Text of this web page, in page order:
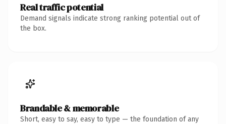
Real traffic potential
Demand signals indicate strong ranking potential out of
the box.
Brandable & memorable
Short, easy to say, easy to type — the foundation of any